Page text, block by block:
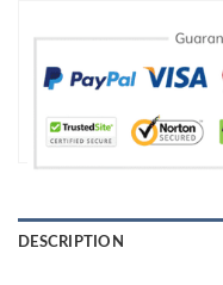
DESCRIPTION